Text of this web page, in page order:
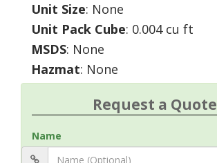
Unit Size: None
Unit Pack Cube: 0.004 cu ft
MSDS: None
Hazmat: None
Request a Quote
Name